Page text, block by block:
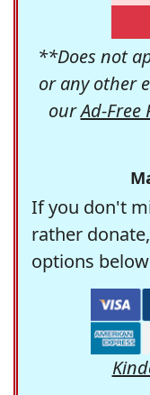
**Does not
or any other
ourAd-Free
If you don't
rather
options